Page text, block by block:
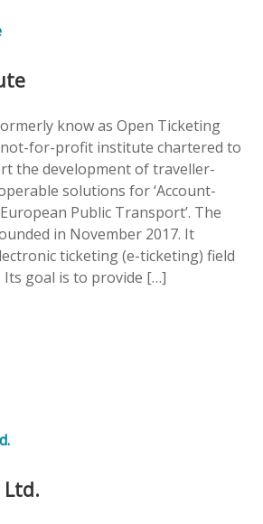
know as Open Ticketing
for-profit institute chartered to
the development of traveller-
solutions for ‘Account-
Public Transport’. The
in November 2017. It
ticketing (e-ticketing) field
goal is to provide […]
Ltd.